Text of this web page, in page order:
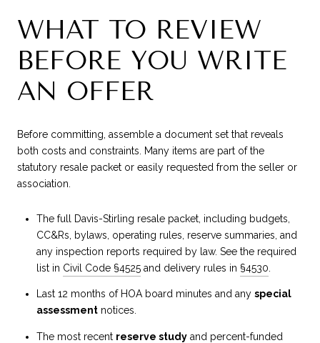
WHAT TO REVIEW
BEFORE YOU WRITE
AN OFFER
Before committing, assemble a document set that reveals
both costs and constraints. Many items are part of the
statutory resale packet or easily requested from the seller or
association.
The full Davis-Stirling resale packet, including budgets,
CC&Rs, bylaws, operating rules, reserve summaries, and
any inspection reports required by law. See the required
list in Civil Code §4525and delivery rules in §4530
Last 12 months of HOA board minutes and any special
assessmentnotices.
The most recent reserve studyand percent-funded